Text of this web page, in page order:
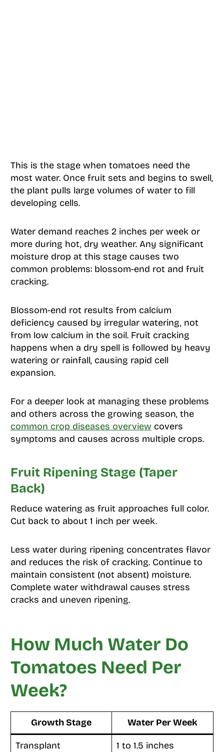
This is the stage when tomatoes need the
most water. Once fruit sets and begins to swell,
the plant pulls large volumes of water to fill
developing cells.
Water demand reaches 2 inches per week or
more during hot, dry weather. Any significant
moisture drop at this stage causes two
common problems: blossom-end rot and fruit
cracking.
Blossom-end rot results from calcium
deficiency caused by irregular watering, not
from low calcium in the soil. Fruit cracking
happens when a dry spell is followed by heavy
watering or rainfall, causing rapid cell
expansion.
For a deeper look at managing these problems
and others across the growing season, the
common crop diseases overview covers
symptoms and causes across multiple crops.
Fruit Ripening Stage (Taper
Back)
Reduce watering as fruit approaches full color.
Cut back to about 1 inch per week.
Less water during ripening concentrates flavor
and reduces the risk of cracking. Continue to
maintain consistent (not absent) moisture.
Complete water withdrawal causes stress
cracks and uneven ripening.
How Much Water Do
Tomatoes Need Per
Week?
Growth Stage Water Per Week
Transplant
1 to 1.5 inches